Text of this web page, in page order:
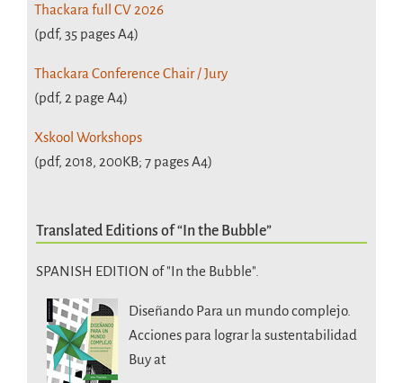
Thackara full CV 2026
(pdf, 35 pages A4)
Thackara Conference Chair / Jury
(pdf, 2 page A4)
Xskool Workshops
(pdf, 2018, 200KB; 7 pages A4)
Translated Editions of “In the Bubble”
SPANISH EDITION of "In the Bubble".
Diseñando Para un mundo complejo.
Acciones para lograr la sustentabilidad
Buy at